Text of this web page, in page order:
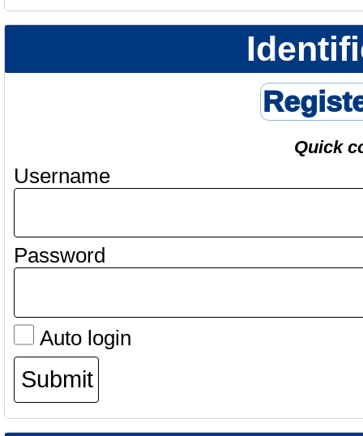
Quick
Username
Password
Auto login